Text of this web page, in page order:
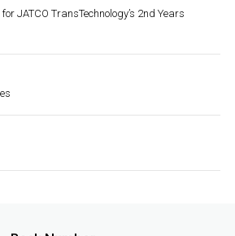
JATCO TransTechnology’s 2nd Years